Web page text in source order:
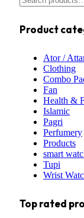
Product
Ator /
Clothing
Combo
Fan
Health &
Islamic
Pagri
Perfumery
Products
smart
Tupi
Wrist
Top rated